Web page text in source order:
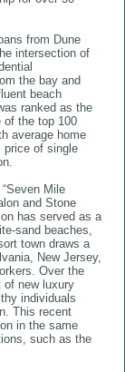
from Dune
intersection of
the bay and
beach
ranked as the
of the top 100
average home
price of single
Mile
and Stone
has served as a
sand beaches,
town draws a
New Jersey,
Over the
of new luxury
individuals
This recent
in the same
such as the